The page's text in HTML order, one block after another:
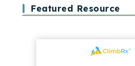
Featured Resource